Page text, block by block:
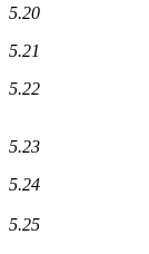
5.20
5.21
5.22
5.23
5.24
5.25